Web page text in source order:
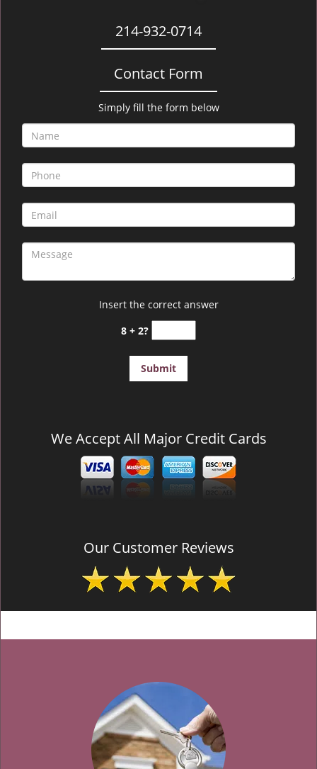
214-932-0714
Contact Form
Simply fill the form below
Insert the correct answer
8 + 2?
We Accept All Major Credit Cards
Our Customer Reviews